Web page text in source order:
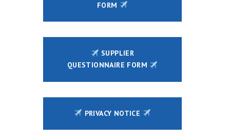
FORM
SUPPLIER
QUESTIONNAIRE FORM
PRIVACY NOTICE